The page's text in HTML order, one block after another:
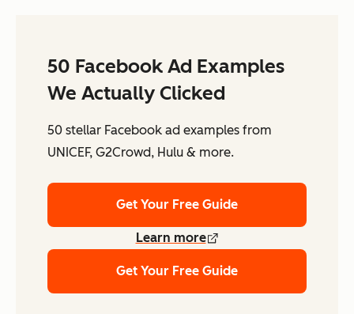
50 Facebook Ad Examples
We Actually Clicked
50 stellar Facebook ad examples from
UNICEF, G2Crowd, Hulu & more.
Get Your Free Guide
Learn more
Get Your Free Guide